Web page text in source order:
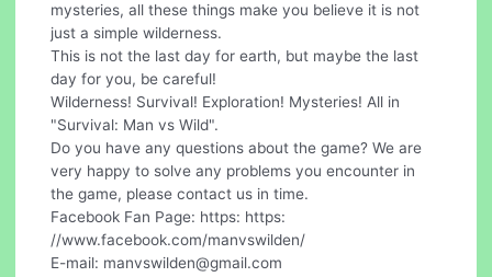
mysteries, all these things make you believe it is not
just a simple wilderness.
This is not the last day for earth, but maybe the last
day for you, be careful!
Wilderness! Survival! Exploration! Mysteries! All in
"Survival: Man vs Wild".
Do you have any questions about the game? We are
very happy to solve any problems you encounter in
the game, please contact us in time.
Facebook Fan Page: https: https:
//www.facebook.com/manvswilden/
E-mail: manvswilden@gmail.com